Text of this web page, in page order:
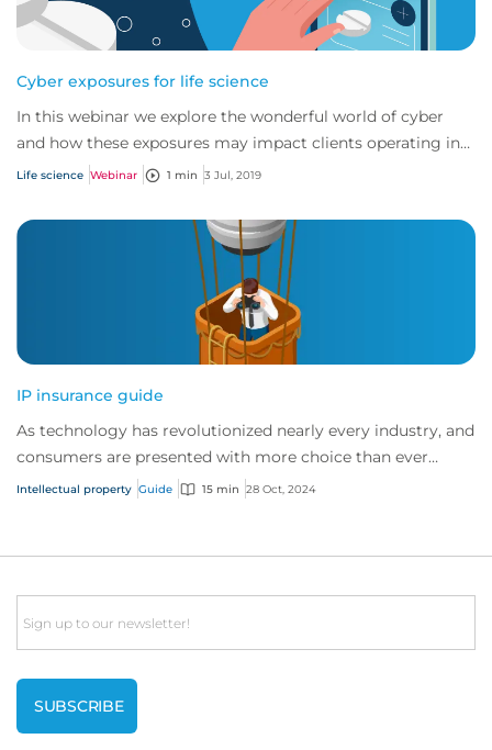
Cyber exposures for life science
In this webinar we explore the wonderful world of cyber
and how these exposures may impact clients operating in
the life science industry.
Life science Webinar 1 min 3 Jul, 2019
IP insurance guide
As technology has revolutionized nearly every industry, and
consumers are presented with more choice than ever
before, IP has become one of the mos...
Intellectual property Guide 15 min 28 Oct, 2024
Email